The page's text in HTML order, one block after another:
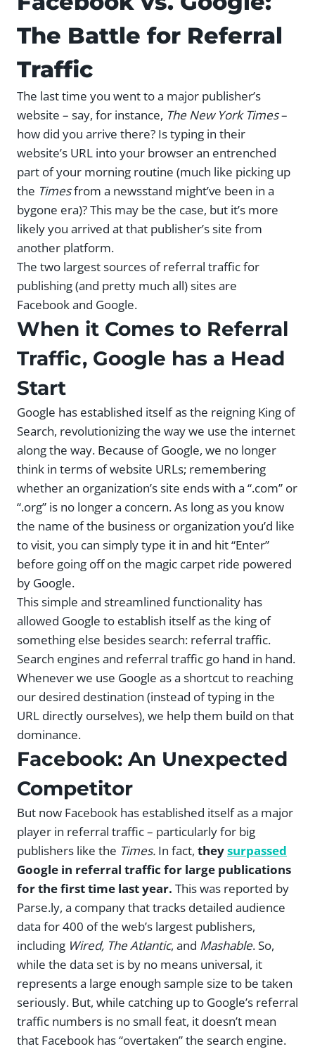
The Battle for Referral
Traffic
The last time you went to a major publisher’s
website – say, for instance, The New York Times–
how did you arrive there? Is typing in their
website’s URL into your browser an entrenched
part of your morning routine (much like picking up
the Timesfrom a newsstand might’ve been in a
bygone era)? This may be the case, but it’s more
likely you arrived at that publisher’s site from
another platform.
The two largest sources of referral traffic for
publishing (and pretty much all) sites are
Facebook and Google.
When it Comes to Referral
Traffic, Google has a Head
Start
Google has established itself as the reigning King of
Search, revolutionizing the way we use the internet
along the way. Because of Google, we no longer
think in terms of website URLs; remembering
whether an organization’s site ends with a “.com” or
“.org” is no longer a concern. As long as you know
the name of the business or organization you’d like
to visit, you can simply type it in and hit “Enter”
before going off on the magic carpet ride powered
by Google.
This simple and streamlined functionality has
allowed Google to establish itself as the king of
something else besides search: referral traffic.
Search engines and referral traffic go hand in hand.
Whenever we use Google as a shortcut to reaching
our desired destination (instead of typing in the
URL directly ourselves), we help them build on that
dominance.
Facebook: An Unexpected
Competitor
But now Facebook has established itself as a major
player in referral traffic – particularly for big
publishers like the Times. In fact, theysurpassed
Google in referral traffic for large publications
for the first time last year. This was reported by
Parse.ly, a company that tracks detailed audience
data for 400 of the web’s largest publishers,
including Wired, The Atlantic, and Mashable. So,
while the data set is by no means universal, it
represents a large enough sample size to be taken
seriously. But, while catching up to Google’s referral
traffic numbers is no small feat, it doesn’t mean
that Facebook has “overtaken” the search engine.